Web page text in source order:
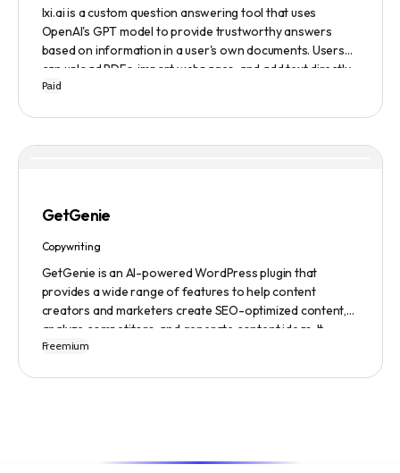
lxi.ai is a custom question answering tool that uses
OpenAI's GPT model to provide trustworthy answers
based on information in a user's own documents. Users
can upload PDFs, import webpages, and add text directly
to build a library of documents. When a question is asked,
answer. A 14-day free trial is available, with usage-based
Paid
GetGenie
Copywriting
GetGenie is an AI-powered WordPress plugin that
provides a wide range of features to help content
creators and marketers create SEO-optimized content,
analyze competitors, and generate content ideas. It
replaces 10+ apps and tools by utilizing AI technology to
Freemium